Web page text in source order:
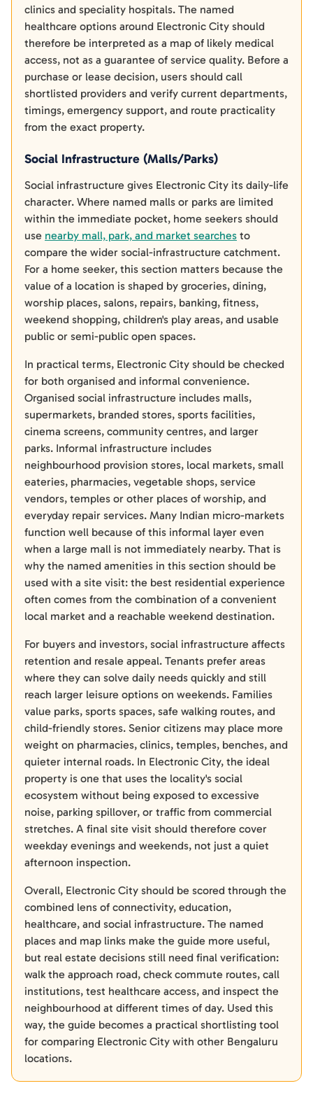
clinics and speciality hospitals. The named
healthcare options around Electronic City should
therefore be interpreted as a map of likely medical
access, not as a guarantee of service quality. Before a
purchase or lease decision, users should call
shortlisted providers and verify current departments,
timings, emergency support, and route practicality
from the exact property.
Social Infrastructure (Malls/Parks)
Social infrastructure gives Electronic City its daily-life
character. Where named malls or parks are limited
within the immediate pocket, home seekers should
use nearby mall, park, and market searches to
compare the wider social-infrastructure catchment.
For a home seeker, this section matters because the
value of a location is shaped by groceries, dining,
worship places, salons, repairs, banking, fitness,
weekend shopping, children's play areas, and usable
public or semi-public open spaces.
In practical terms, Electronic City should be checked
for both organised and informal convenience.
Organised social infrastructure includes malls,
supermarkets, branded stores, sports facilities,
cinema screens, community centres, and larger
parks. Informal infrastructure includes
neighbourhood provision stores, local markets, small
eateries, pharmacies, vegetable shops, service
vendors, temples or other places of worship, and
everyday repair services. Many Indian micro-markets
function well because of this informal layer even
when a large mall is not immediately nearby. That is
why the named amenities in this section should be
used with a site visit: the best residential experience
often comes from the combination of a convenient
local market and a reachable weekend destination.
For buyers and investors, social infrastructure affects
retention and resale appeal. Tenants prefer areas
where they can solve daily needs quickly and still
reach larger leisure options on weekends. Families
value parks, sports spaces, safe walking routes, and
child-friendly stores. Senior citizens may place more
weight on pharmacies, clinics, temples, benches, and
quieter internal roads. In Electronic City, the ideal
property is one that uses the locality's social
ecosystem without being exposed to excessive
noise, parking spillover, or traffic from commercial
stretches. A final site visit should therefore cover
weekday evenings and weekends, not just a quiet
afternoon inspection.
Overall, Electronic City should be scored through the
combined lens of connectivity, education,
healthcare, and social infrastructure. The named
places and map links make the guide more useful,
but real estate decisions still need final verification:
walk the approach road, check commute routes, call
institutions, test healthcare access, and inspect the
neighbourhood at different times of day. Used this
way, the guide becomes a practical shortlisting tool
for comparing Electronic City with other Bengaluru
locations.